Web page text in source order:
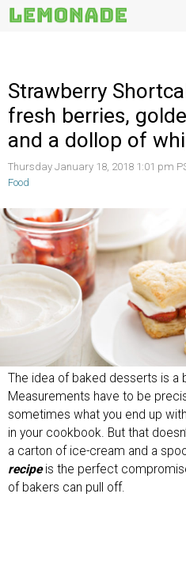
Strawberry
fresh berries,
and a dollop of
Thursday January 18, 2018 1:01 pm
Food
The idea of baked desserts is a
Measurements have to be
sometimes what you end up
in your cookbook. But that
a carton of ice-cream and a
recipeis the perfect
of bakers can pull off.